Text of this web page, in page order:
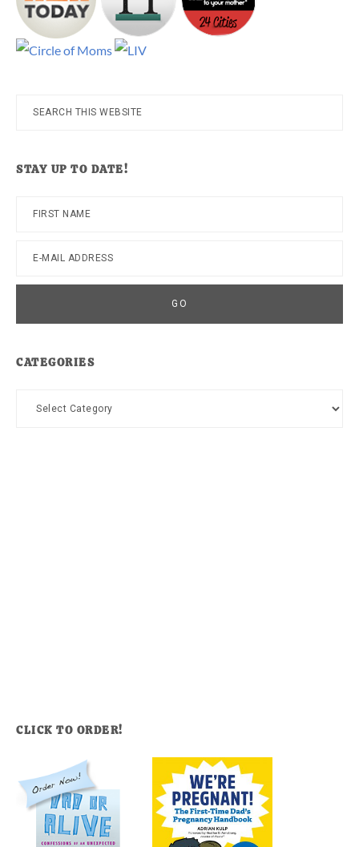
Search
STAY UP TO DATE!
CATEGORIES
Categories
CLICK TO ORDER!